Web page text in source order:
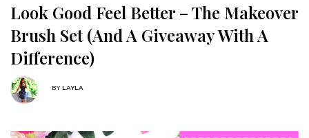
Look Good Feel Better – The Makeover
Brush Set (And A Giveaway With A
Difference)
BY LAYLA